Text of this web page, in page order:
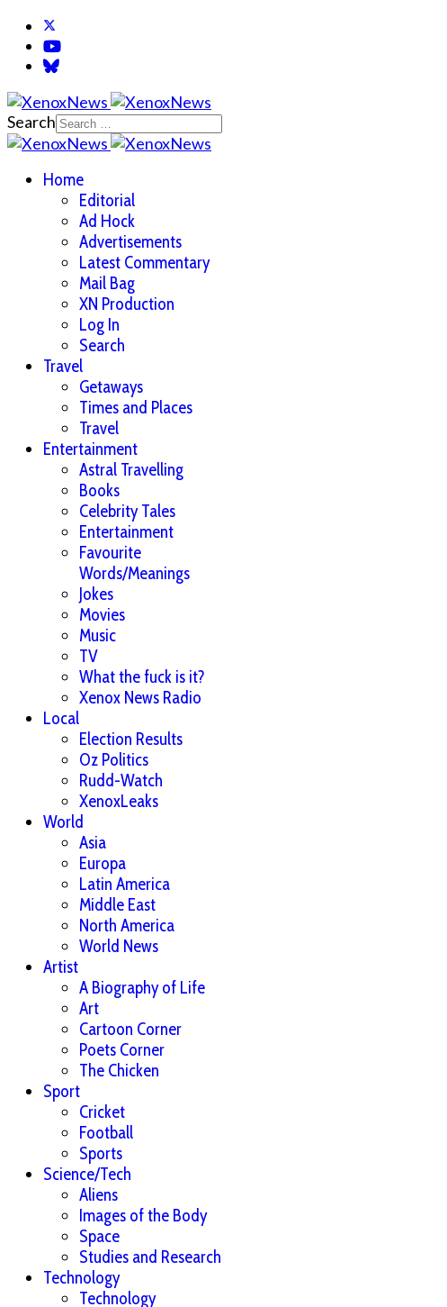
Search
Home
Editorial
Ad Hock
Advertisements
Latest Commentary
Mail Bag
XN Production
Log In
Search
Travel
Getaways
Times and Places
Travel
Entertainment
Astral Travelling
Books
Celebrity Tales
Entertainment
Favourite
Words/Meanings
Jokes
Movies
Music
TV
What the fuck is it?
Xenox News Radio
Local
Election Results
Oz Politics
Rudd-Watch
XenoxLeaks
World
Asia
Europa
Latin America
Middle East
North America
World News
Artist
A Biography of Life
Art
Cartoon Corner
Poets Corner
The Chicken
Sport
Cricket
Football
Sports
Science/Tech
Aliens
Images of the Body
Space
Studies and Research
Technology
Technology